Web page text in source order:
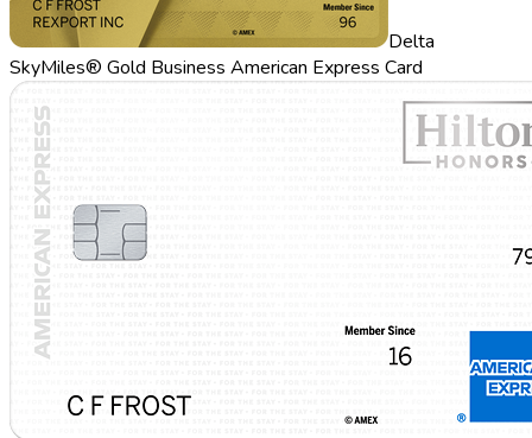
Delta
SkyMiles® Gold Business American Express Card